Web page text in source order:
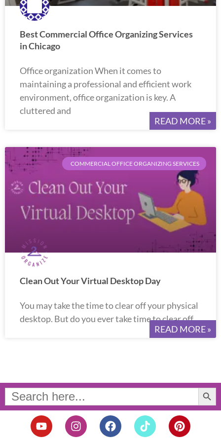
Best Commercial Office Organizing Services
in Chicago
Office organization When it comes to
maintaining a professional and efficient work
environment, office organization is key. A
cluttered and
READ MORE »
COMMERCIAL OFFICE ORGANIZING SERVICES
Clean Out Your Virtual Desktop Day
You may take the time to clear off your physical
desktop. But do you ever take time to clear off
READ MORE »
Search
for:
Search Button
Y
o
I
n
F
a
T
i
P
i